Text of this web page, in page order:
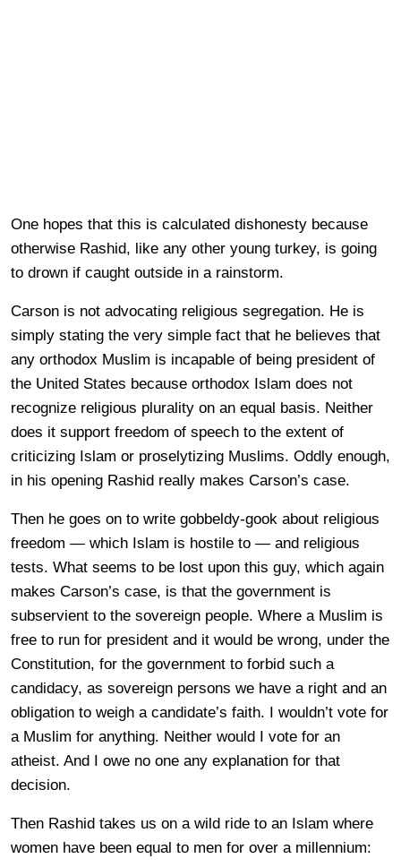
One hopes that this is calculated dishonesty because
otherwise Rashid, like any other young turkey, is going
to drown if caught outside in a rainstorm.
Carson is not advocating religious segregation. He is
simply stating the very simple fact that he believes that
any orthodox Muslim is incapable of being president of
the United States because orthodox Islam does not
recognize religious plurality on an equal basis. Neither
does it support freedom of speech to the extent of
criticizing Islam or proselytizing Muslims. Oddly enough,
in his opening Rashid really makes Carson’s case.
Then he goes on to write gobbeldy-gook about religious
freedom — which Islam is hostile to — and religious
tests. What seems to be lost upon this guy, which again
makes Carson’s case, is that the government is
subservient to the sovereign people. Where a Muslim is
free to run for president and it would be wrong, under the
Constitution, for the government to forbid such a
candidacy, as sovereign persons we have a right and an
obligation to weigh a candidate’s faith. I wouldn’t vote for
a Muslim for anything. Neither would I vote for an
atheist. And I owe no one any explanation for that
decision.
Then Rashid takes us on a wild ride to an Islam where
women have been equal to men for over a millennium: